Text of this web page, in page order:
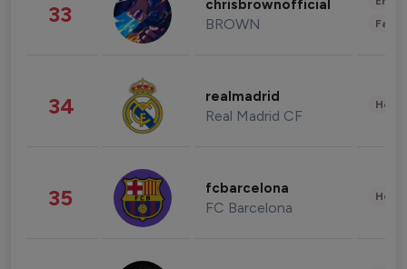
33 chrisbrownofficial
BROWN
34 realmadrid
Real Madrid CF
35 fcbarcelona
FC Barcelona